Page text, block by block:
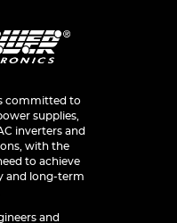
committed to
supplies,
inverters and
with the
to achieve
and long-term
and